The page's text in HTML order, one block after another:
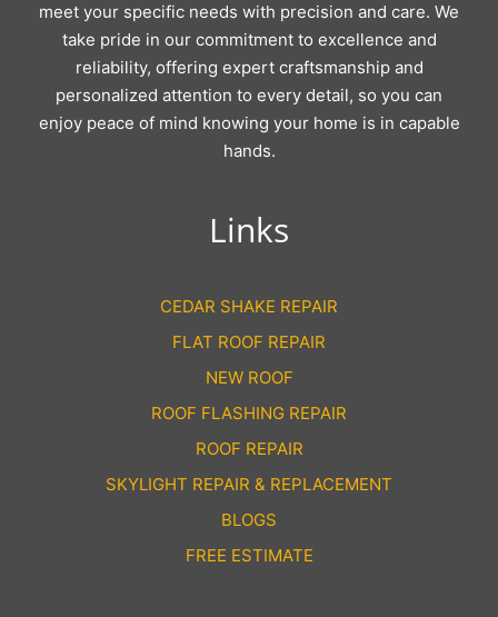
meet your specific needs with precision and care. We
take pride in our commitment to excellence and
reliability, offering expert craftsmanship and
personalized attention to every detail, so you can
enjoy peace of mind knowing your home is in capable
hands.
Links
CEDAR SHAKE REPAIR
FLAT ROOF REPAIR
NEW ROOF
ROOF FLASHING REPAIR
ROOF REPAIR
SKYLIGHT REPAIR & REPLACEMENT
BLOGS
FREE ESTIMATE